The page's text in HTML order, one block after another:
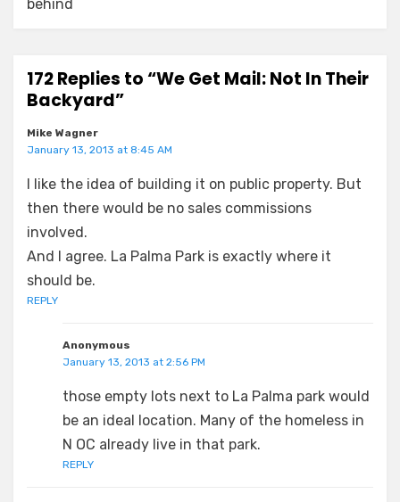
behind
172 Replies to “We Get Mail: Not In Their
Backyard”
Mike Wagner
January 13, 2013 at 8:45 AM
I like the idea of building it on public property. But
then there would be no sales commissions
involved.
And I agree. La Palma Park is exactly where it
should be.
REPLY
Anonymous
January 13, 2013 at 2:56 PM
those empty lots next to La Palma park would
be an ideal location. Many of the homeless in
N OC already live in that park.
REPLY